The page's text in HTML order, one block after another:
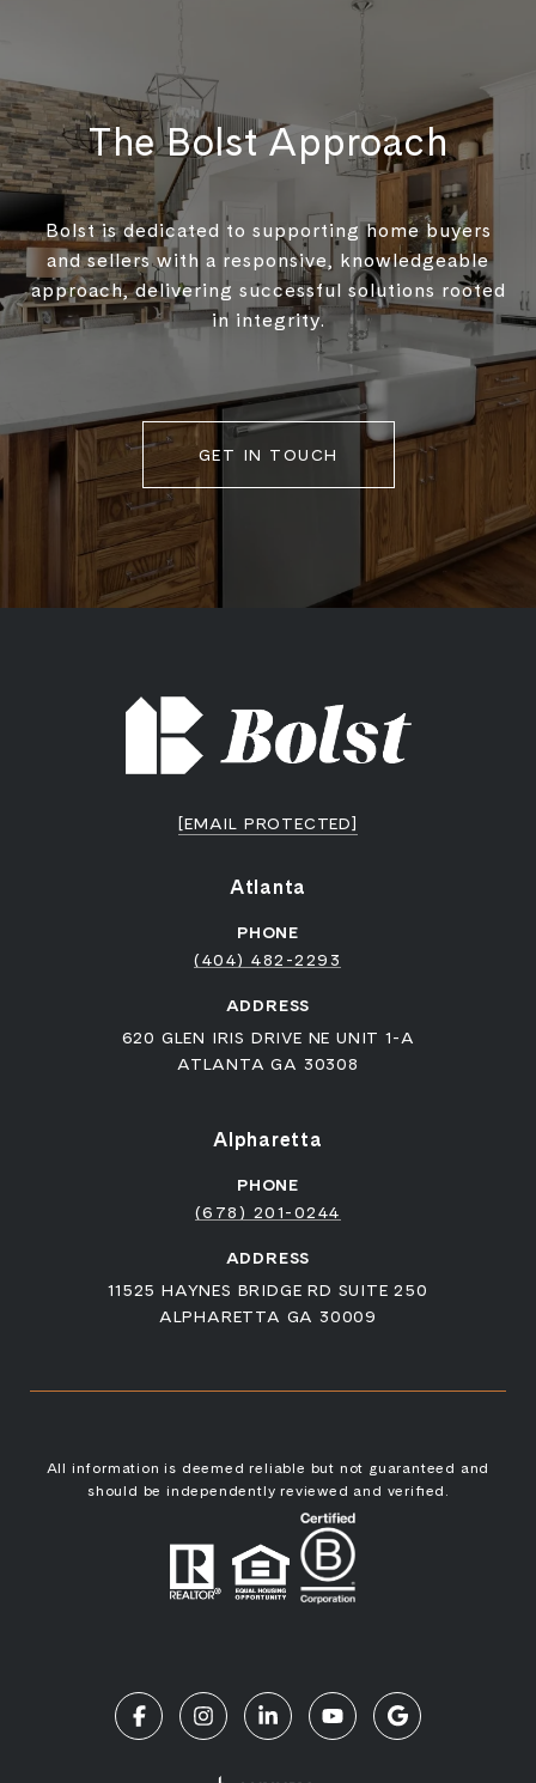
The Bolst Approach
Bolst is dedicated to supporting home buyers
and sellers with a responsive, knowledgeable
approach, delivering successful solutions rooted
in integrity.
GET IN TOUCH
[EMAIL PROTECTED]
Atlanta
PHONE
(404) 482-2293
ADDRESS
620 GLEN IRIS DRIVE NE UNIT 1-A
ATLANTA GA 30308
Alpharetta
PHONE
(678) 201-0244
ADDRESS
11525 HAYNES BRIDGE RD SUITE 250
ALPHARETTA GA 30009
All information is deemed reliable but not guaranteed and
should be independently reviewed and verified.